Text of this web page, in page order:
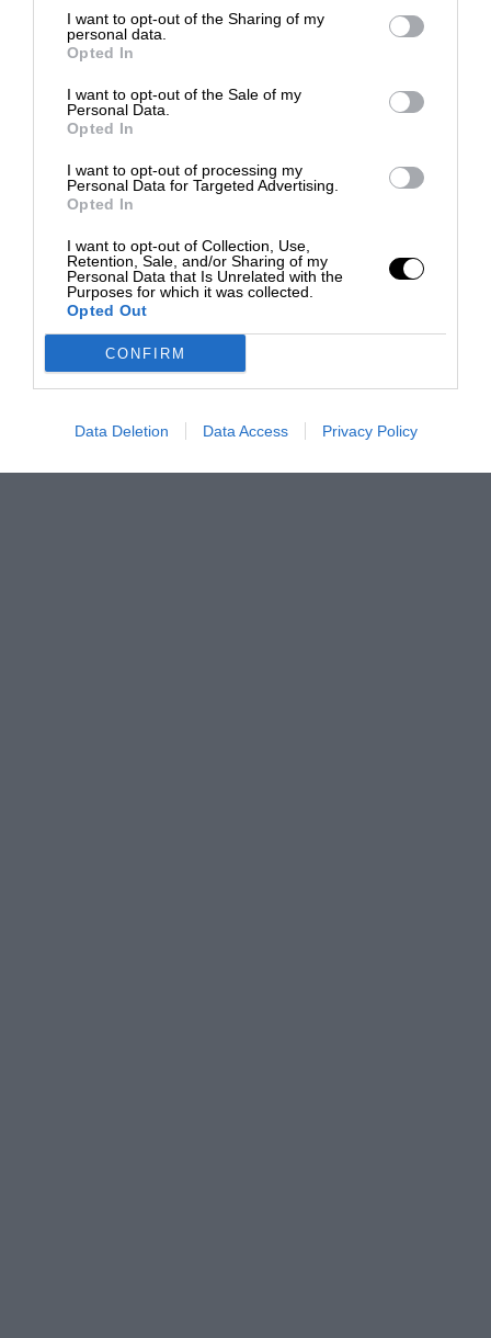
I want to opt-out of the Sharing of my
personal data.
Opted In
I want to opt-out of the Sale of my
Personal Data.
Opted In
I want to opt-out of processing my
Personal Data for Targeted Advertising.
Opted In
I want to opt-out of Collection, Use,
Retention, Sale, and/or Sharing of my
Personal Data that Is Unrelated with the
Purposes for which it was collected.
Opted Out
CONFIRM
Data Deletion Data Access Privacy Policy